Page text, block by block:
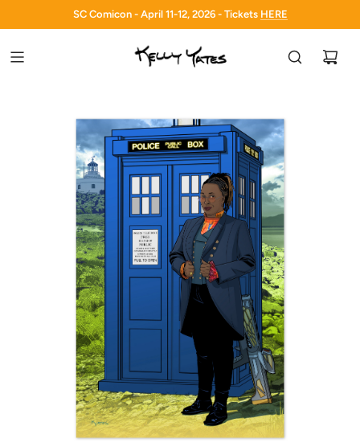
SC Comicon - April 11-12, 2026 - Tickets HERE